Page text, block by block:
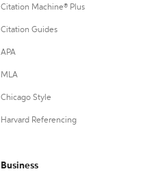
Citation Machine® Plus
Citation Guides
APA
MLA
Chicago Style
Harvard Referencing
Business